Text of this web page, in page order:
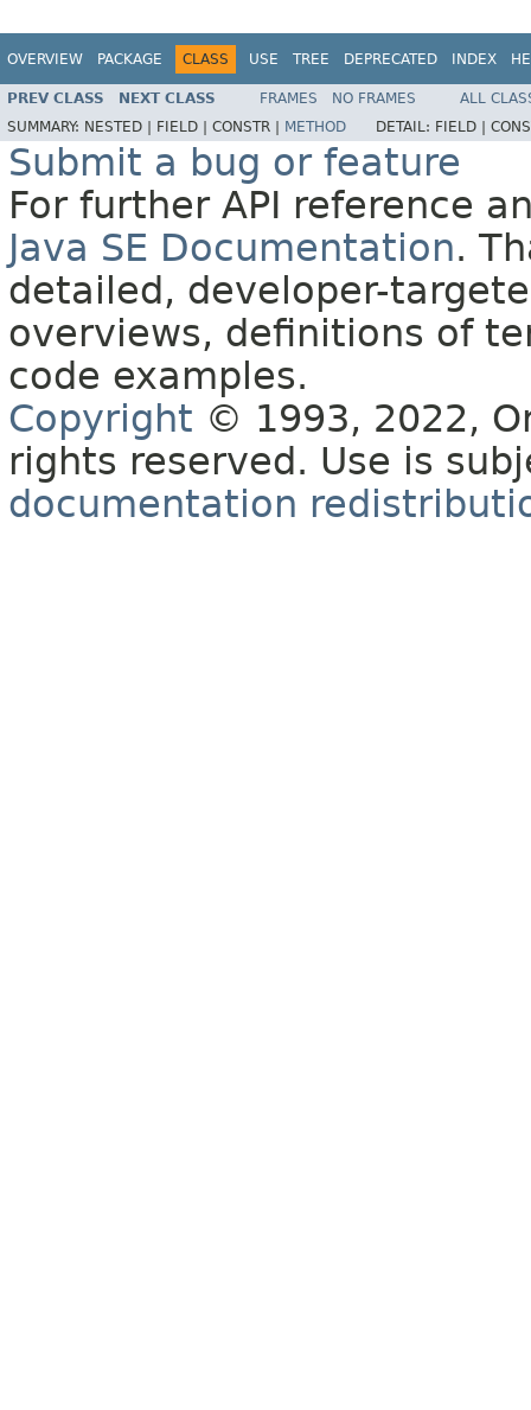
OVERVIEW PACKAGE CLASS USE TREE DEPRECATED INDEX
PREV CLASS NEXT CLASS FRAMES NO FRAMES
ALL
SUMMARY: NESTED | FIELD | CONSTR | METHOD DETAIL: FIELD |
Submit a bug or feature
For further API reference
Java SE Documentation.
detailed, developer-
overviews, definitions of
code examples.
Copyright © 1993, 2022,
rights reserved. Use is
documentation